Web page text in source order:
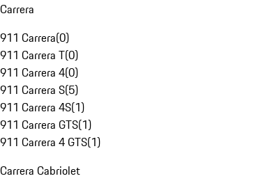
Carrera
911 Carrera(0)
911 Carrera T(0)
911 Carrera 4(0)
911 Carrera S(5)
911 Carrera 4S(1)
911 Carrera GTS(1)
911 Carrera 4 GTS(1)
Carrera Cabriolet